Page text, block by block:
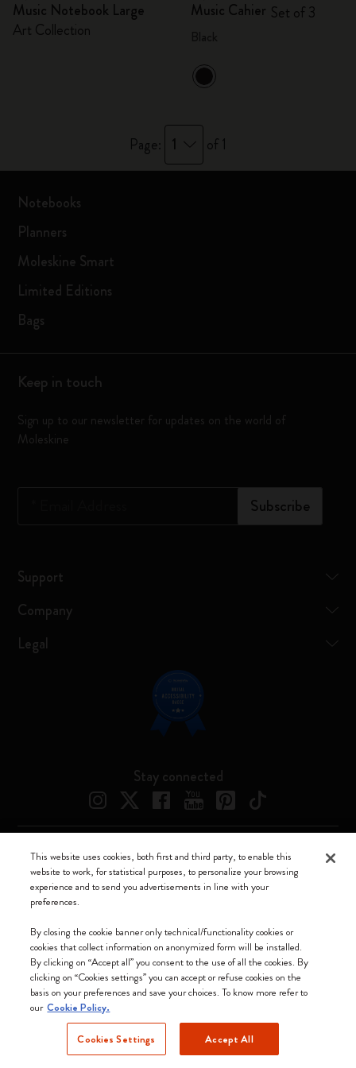
Music Notebook Large
Art Collection
Music Cahier Set of 3
Page: 1 of 1
Notebooks
Planners
Moleskine Smart
Limited Editions
Bags
Keep in touch
Sign up to our newsletter for updates on the world of
Moleskine
Subscribe
Support
Company
Legal
Stay connected
Bulgaria (English)
We accept
Moleskine ® is a registered trademark of Moleskine Srl a socio unico
Moleskine srl a socio unico - Via Bergognone, 34 – 20144 Milano -
Italia - P. IVA / CCIAA n. 07234480965 - REA MI 1945400 - Cap.
This website uses cookies, both first and third party, to enable this
website to work, for statistical purposes, to personalize your browsing
experience and to send you advertisements in line with your
preferences.
By closing the cookie banner only technical/functionality cookies or
cookies that collect information on anonymized form will be installed.
By clicking on “Accept all” you consent to the use of all the cookies. By
clicking on “Cookies settings” you can accept or refuse cookies on the
basis on your preferences and save your choices. To know more refer to
our Cookie Policy.
Cookies Settings Accept All